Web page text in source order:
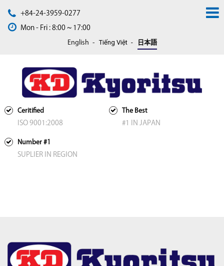
+84-24-3959-0277
Mon - Fri : 8:00 ~ 17:00
English Tiếng Việt 日本語
Ceritified
ISO 9001:2008
The Best
#1 IN JAPAN
Number #1
SUPLIER IN REGION